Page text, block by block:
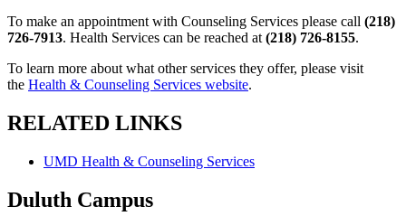
To make an appointment with Counseling Services please call (218)
726-7913. Health Services can be reached at (218) 726-8155.
To learn more about what other services they offer, please visit
the Health & Counseling Services website.
RELATED LINKS
UMD Health & Counseling Services
Duluth Campus